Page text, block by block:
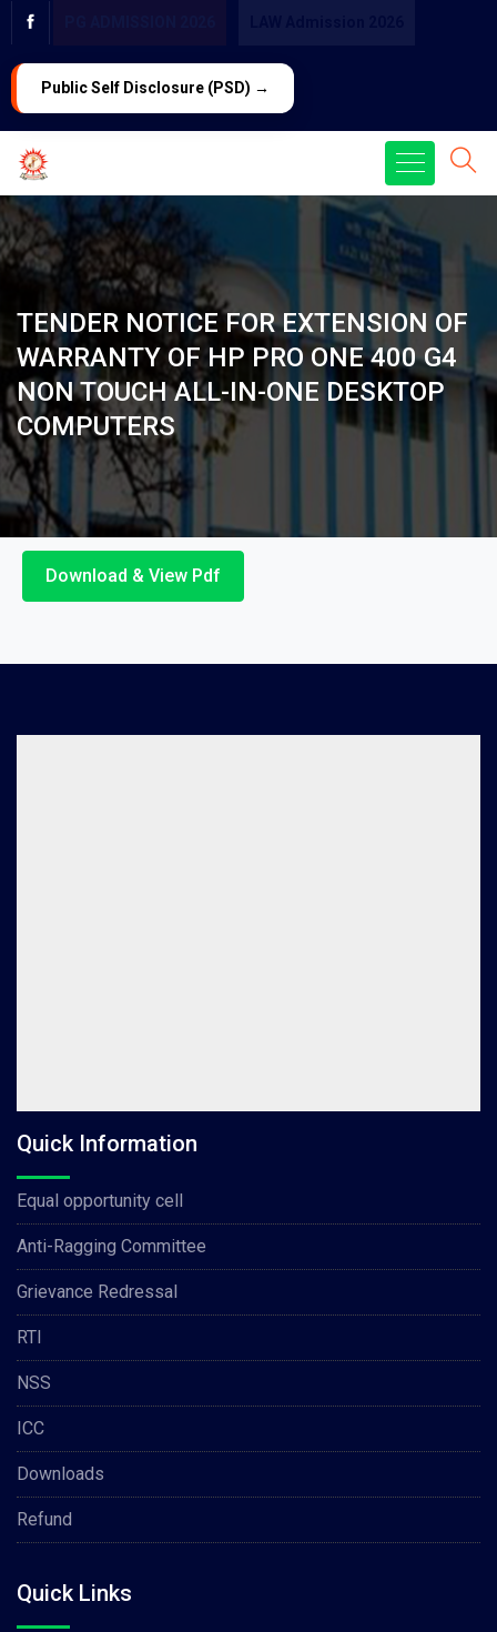
Public Self Disclosure (PSD) →
TENDER NOTICE FOR EXTENSION OF
WARRANTY OF HP PRO ONE 400 G4
NON TOUCH ALL-IN-ONE DESKTOP
COMPUTERS
Download & View Pdf
Quick Information
Equal opportunity cell
Anti-Ragging Committee
Grievance Redressal
RTI
NSS
ICC
Downloads
Refund
Quick Links